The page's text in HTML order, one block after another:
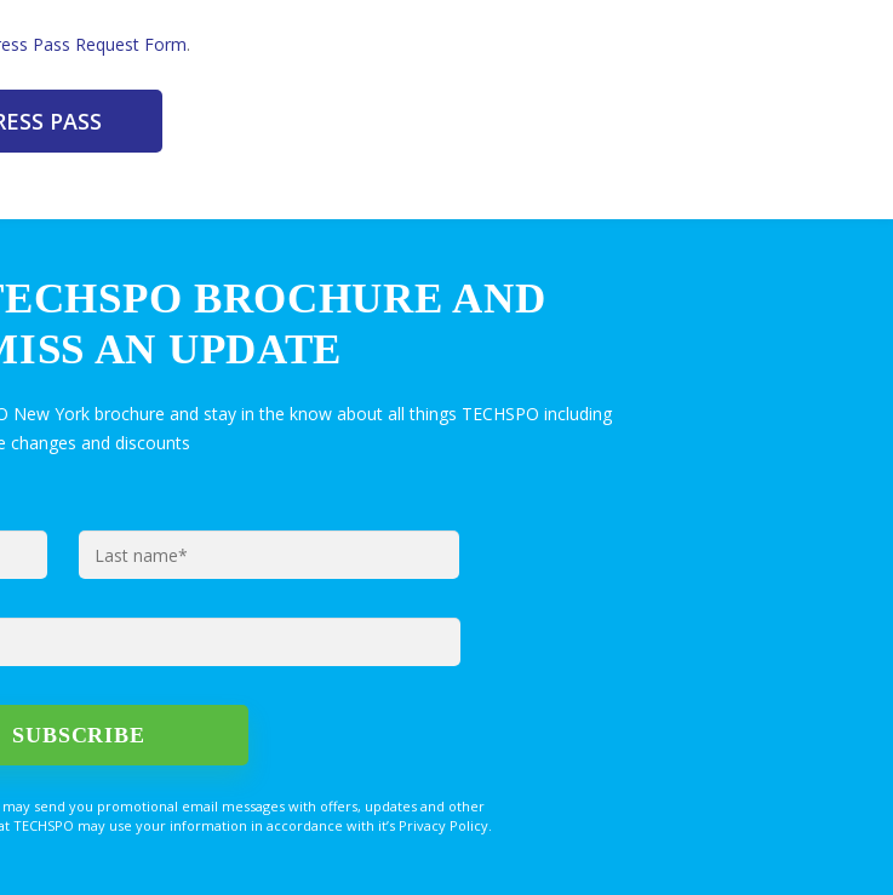
Pass Request Form.
PASS
BROCHURE AND
AN UPDATE
New York brochure and stay in the know about all things TECHSPO including
changes and discounts
send you promotional email messages with offers, updates and other
may use your information in accordance with it’s Privacy Policy.